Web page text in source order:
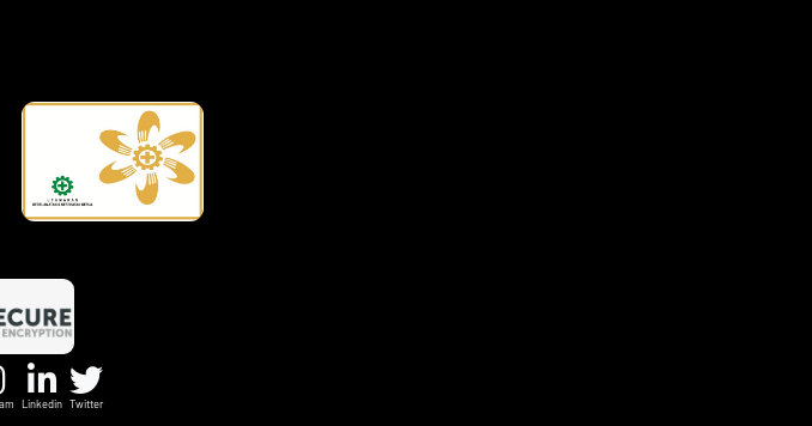
Linkedin Twitter